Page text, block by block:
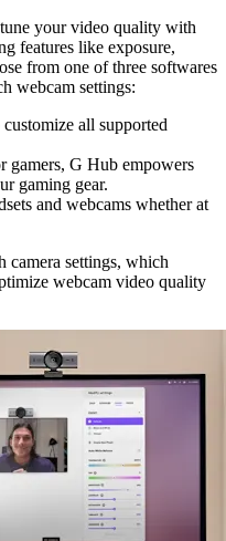
your video quality with
features like exposure,
from one of three softwares
webcam settings:
all supported
gamers, G Hub empowers
gaming gear.
and webcams whether at
camera settings, which
webcam video quality